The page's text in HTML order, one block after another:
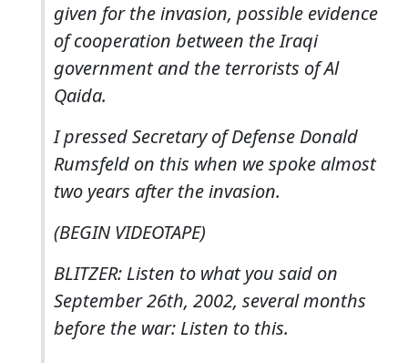
given for the invasion, possible evidence
of cooperation between the Iraqi
government and the terrorists of Al
Qaida.
I pressed Secretary of Defense Donald
Rumsfeld on this when we spoke almost
two years after the invasion.
(BEGIN VIDEOTAPE)
BLITZER: Listen to what you said on
September 26th, 2002, several months
before the war: Listen to this.